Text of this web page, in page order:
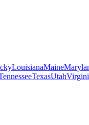
LouisianaMaine
TexasUtah